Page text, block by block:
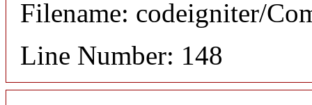
Filename: codeigniter/
Line Number: 148